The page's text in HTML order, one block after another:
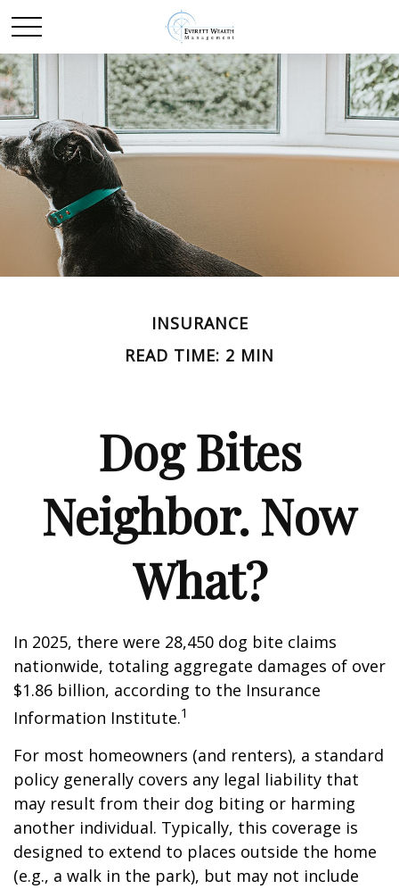
INSURANCE
READ TIME: 2 MIN
Dog Bites
Neighbor. Now
What?
In 2025, there were 28,450 dog bite claims
nationwide, totaling aggregate damages of over
$1.86 billion, according to the Insurance
Information Institute.1
For most homeowners (and renters), a standard
policy generally covers any legal liability that
may result from their dog biting or harming
another individual. Typically, this coverage is
designed to extend to places outside the home
(e.g., a walk in the park), but may not include